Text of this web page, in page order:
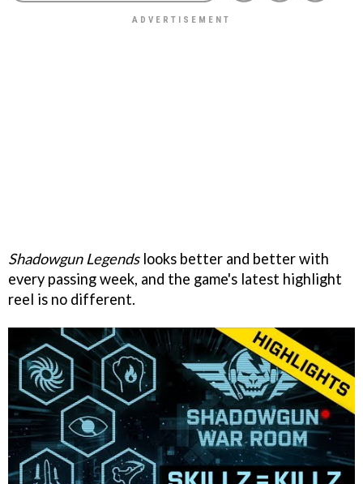
Shadowgun Legendslooks better and better with
every passing week, and the game's latest highlight
reel is no different.